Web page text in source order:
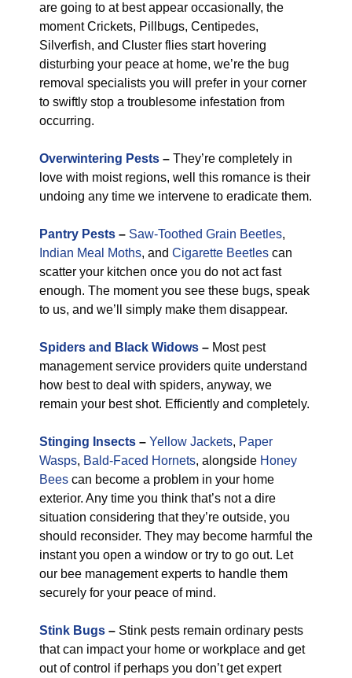
are going to at best appear occasionally, the
moment Crickets, Pillbugs, Centipedes,
Silverfish, and Cluster flies start hovering
disturbing your peace at home, we’re the bug
removal specialists you will prefer in your corner
to swiftly stop a troublesome infestation from
occurring.
Overwintering Pests – They’re completely in
love with moist regions, well this romance is their
undoing any time we intervene to eradicate them.
Pantry Pests – Saw-Toothed Grain Beetles,
Indian Meal Moths, and Cigarette Beetles can
scatter your kitchen once you do not act fast
enough. The moment you see these bugs, speak
to us, and we’ll simply make them disappear.
Spiders and Black Widows – Most pest
management service providers quite understand
how best to deal with spiders, anyway, we
remain your best shot. Efficiently and completely.
Stinging Insects – Yellow Jackets, Paper
Wasps, Bald-Faced Hornets, alongside Honey
Bees can become a problem in your home
exterior. Any time you think that’s not a dire
situation considering that they’re outside, you
should reconsider. They may become harmful the
instant you open a window or try to go out. Let
our bee management experts to handle them
securely for your peace of mind.
Stink Bugs – Stink pests remain ordinary pests
that can impact your home or workplace and get
out of control if perhaps you don’t get expert